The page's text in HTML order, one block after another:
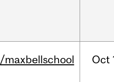
/maxbellschool Oct